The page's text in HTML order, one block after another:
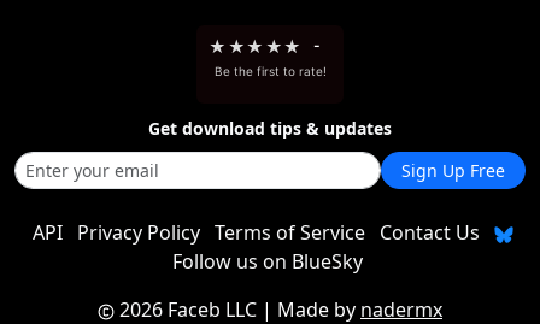
★ ★★ ★★ -
Be the first to rate!
Get download tips & updates
Sign Up Free
API Privacy Policy Terms of Service
Contact Us
Follow us on BlueSky
2026 Faceb LLC | Made by nadermx